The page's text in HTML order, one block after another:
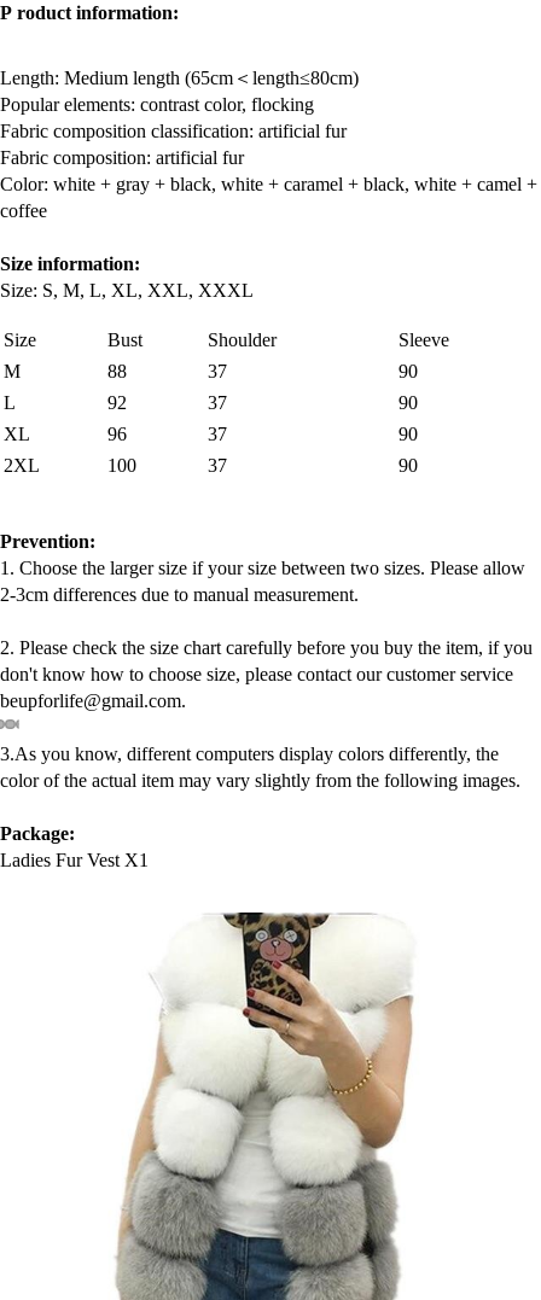
P roduct information:
Length: Medium length (65cm＜length≤80cm)
Popular elements: contrast color, flocking
Fabric composition classification: artificial fur
Fabric composition: artificial fur
Color: white + gray + black, white + caramel + black, white + camel +
coffee
Size information:
Size: S, M, L, XL, XXL, XXXL
Size Bust Shoulder
Sleeve
M
88 37
90
L
92 37
90
XL
96 37
90
2XL
100 37 90
Prevention:
1. Choose the larger size if your size between two sizes. Please allow
2-3cm differences due to manual measurement.
2. Please check the size chart carefully before you buy the item, if you
don't know how to choose size, please contact our customer service
beupforlife@gmail.com.
3.As you know, different computers display colors differently, the
color of the actual item may vary slightly from the following images.
Package:
Ladies Fur Vest X1